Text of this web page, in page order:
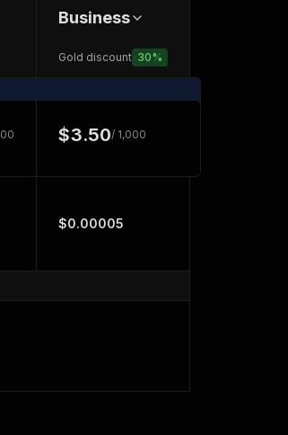
Business
Gold discount 30%
$3.50/ 1,000
$0.00005